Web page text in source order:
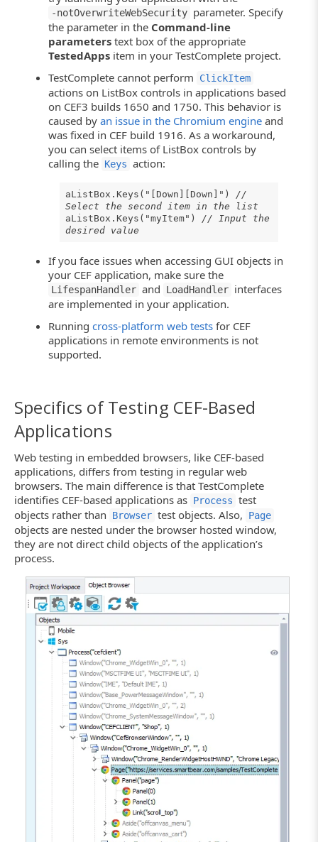
-notOverwriteWebSecurity parameter. Specify
the parameter in the Command-line
parameters text box of the appropriate
TestedApps item in your TestComplete project.
TestComplete cannot perform
ClickItem
actions on ListBox controls in applications based
on CEF3 builds 1650 and 1750. This behavior is
caused byan issue in the Chromium engine and
was fixed in CEF build 1916. As a workaround,
you can select items of ListBox controls by
calling the Keys action:
aListBox.Keys("[Down][Down]") //
Select the second item in the list
aListBox.Keys("myItem") // Input the
desired value
If you face issues when accessing GUI objects in
your CEF application, make sure the
LifespanHandler and LoadHandler interfaces
are implemented in your application.
Runningcross-platform web tests for CEF
applications in remote environments is not
supported.
Specifics of Testing CEF-Based
Applications
Web testing in embedded browsers, like CEF-based
applications, differs from testing in regular web
browsers. The main difference is that TestComplete
identifies CEF-based applications as Process test
objects rather than
Browser test objects. Also, Page
objects are nested under the browser hosted window,
they are not direct child objects of the application’s
process.